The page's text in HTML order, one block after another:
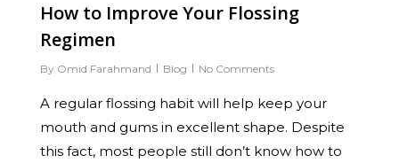
How to Improve Your Flossing
Regimen
By Omid Farahmand Blog No Comments
A regular flossing habit will help keep your
mouth and gums in excellent shape. Despite
this fact, most people still don’t know how to